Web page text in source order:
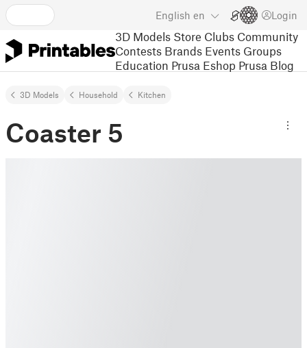
English en Login
3D Models Store Clubs Community
Contests Brands Events Groups
Education Prusa Eshop Prusa Blog
3D Models Household Kitchen
Coaster 5